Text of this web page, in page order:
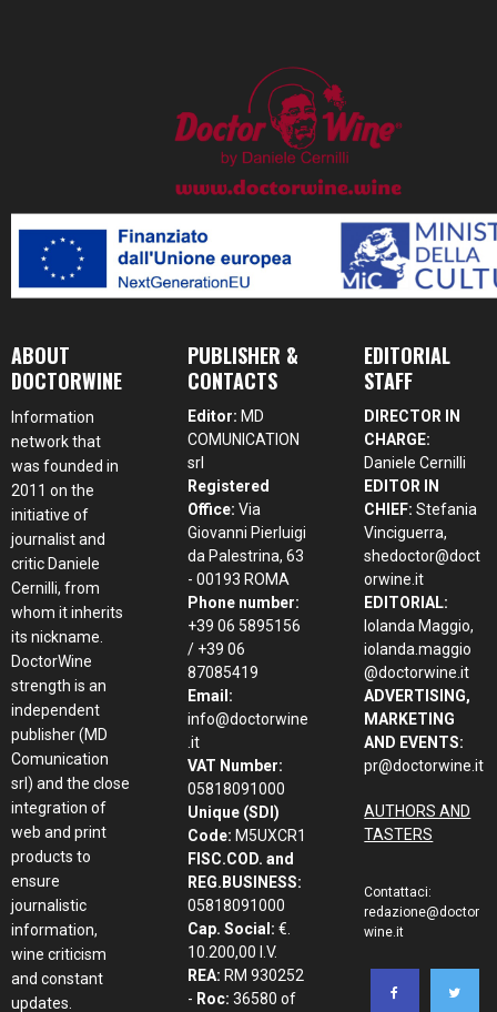
ABOUT
DOCTORWINE
Information
network that
was founded in
2011 on the
initiative of
journalist and
critic Daniele
Cernilli, from
whom it inherits
its nickname.
DoctorWine
strength is an
independent
publisher (MD
Comunication
srl) and the close
integration of
web and print
products to
ensure
journalistic
information,
wine criticism
and constant
updates.
PUBLISHER &
CONTACTS
Editor: MD
COMUNICATION
srl
Registered
Office: Via
Giovanni Pierluigi
da Palestrina, 63
- 00193 ROMA
Phone number:
+39 06 5895156
/ +39 06
87085419
Email:
info@doctorwine
.it
VAT Number:
05818091000
Unique (SDI)
Code: M5UXCR1
FISC.COD. and
REG.BUSINESS:
05818091000
Cap. Social: €.
10.200,00 I.V.
REA: RM 930252
- Roc: 36580 of
EDITORIAL
STAFF
DIRECTOR IN
CHARGE:
Daniele Cernilli
EDITOR IN
CHIEF: Stefania
Vinciguerra,
shedoctor@doct
orwine.it
EDITORIAL:
Iolanda Maggio,
iolanda.maggio
@doctorwine.it
ADVERTISING,
MARKETING
AND EVENTS:
pr@doctorwine.it
AUTHORS AND
TASTERS
Contattaci:
redazione@doctor
wine.it